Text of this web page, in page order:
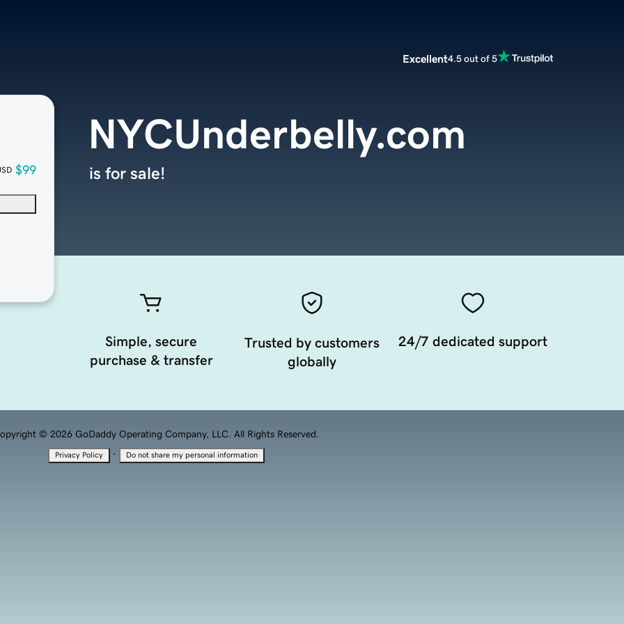
Excellent4.5 out of 5
$99
NYCUnderbelly.com
is for sale!
Simple, secure
purchase & transfer
Trusted by customers
globally
24/7 dedicated support
© 2026 GoDaddy Operating Company, LLC. All Rights Reserved.
Privacy Policy · Do not share my personal information